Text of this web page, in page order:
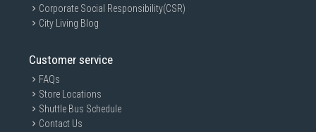
Corporate Social Responsibility(CSR)
City Living Blog
Customer service
FAQs
Store Locations
Shuttle Bus Schedule
Contact Us